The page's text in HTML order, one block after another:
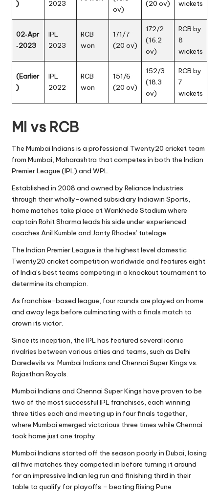
)
2023
ov)
(20 ov)
wickets
02‑Apr
‑2023
IPL
2023
RCB
won
171/7
(20 ov)
172/2
(16.2
ov)
RCB by
8
wickets
(Earlier
)
IPL
2022
RCB
won
151/6
(20 ov)
152/3
(18.3
ov)
RCB by
7
wickets
MI vs RCB
The Mumbai Indians is a professional Twenty20 cricket team
from Mumbai, Maharashtra that competes in both the Indian
Premier League (IPL) and WPL.
Established in 2008 and owned by Reliance Industries
through their wholly-owned subsidiary Indiawin Sports,
home matches take place at Wankhede Stadium where
captain Rohit Sharma leads his side under experienced
coaches Anil Kumble and Jonty Rhodes’ tutelage.
The Indian Premier League is the highest level domestic
Twenty20 cricket competition worldwide and features eight
of India’s best teams competing in a knockout tournament to
determine its champion.
As franchise-based league, four rounds are played on home
and away legs before culminating with a finals match to
crown its victor.
Since its inception, the IPL has featured several iconic
rivalries between various cities and teams, such as Delhi
Daredevils vs. Mumbai Indians and Chennai Super Kings vs.
Rajasthan Royals.
Mumbai Indians and Chennai Super Kings have proven to be
two of the most successful IPL franchises, each winning
three titles each and meeting up in four finals together,
where Mumbai emerged victorious three times while Chennai
took home just one trophy.
Mumbai Indians started off the season poorly in Dubai, losing
all five matches they competed in before turning it around
for an impressive Indian leg run and finishing third in their
table to qualify for playoffs – beating Rising Pune